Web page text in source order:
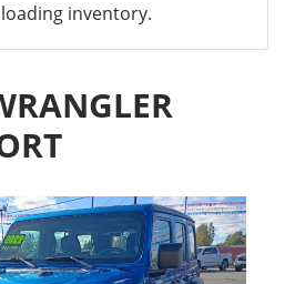
inventory.